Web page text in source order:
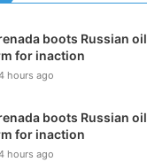
boots Russian oil
for inaction
hours ago
boots Russian oil
for inaction
hours ago